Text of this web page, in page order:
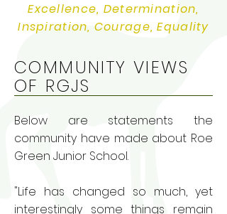
Excellence, Determination,
Inspiration, Courage, Equality
COMMUNITY VIEWS
OF RGJS
Below are statements the
community have made about Roe
Green Junior School.
"Life has changed so much, yet
interestingly some things remain